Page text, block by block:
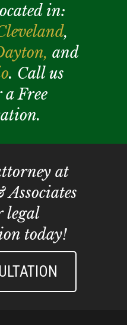
in:
,
and
. Call us
Free
at
Associates
legal
today!